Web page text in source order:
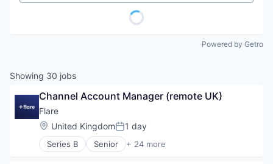
Powered by Getro
Showing 30 jobs
Channel Account Manager (remote UK)
Flare
Location:
United KingdomPosted:
1 day
Series B Senior + 24 more
Artificial Intelligence (AI)